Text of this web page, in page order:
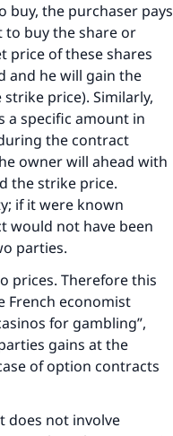
buy, the purchaser pays
to buy the share or
price of these shares
and he will gain the
price). Similarly,
a specific amount in
the contract
owner will ahead with
the strike price.
if it were known
would not have been
parties.
prices. Therefore this
French economist
for gambling”,
gains at the
of option contracts
does not involve